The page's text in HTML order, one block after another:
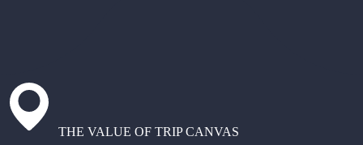
THE VALUE OF TRIP CANVAS